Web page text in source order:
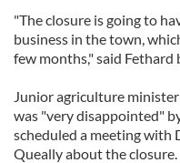
"The closure is going to
business in the town,
few months," said Fethard
Junior agriculture minister
was "very disappointed"
scheduled a meeting with
Queally about the closure.